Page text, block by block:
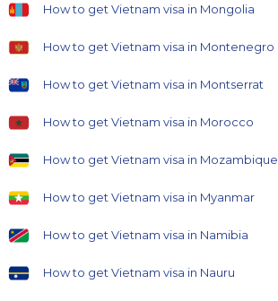
How to get Vietnam visa in Mongolia
How to get Vietnam visa in Montenegro
How to get Vietnam visa in Montserrat
How to get Vietnam visa in Morocco
How to get Vietnam visa in Mozambique
How to get Vietnam visa in Myanmar
How to get Vietnam visa in Namibia
How to get Vietnam visa in Nauru